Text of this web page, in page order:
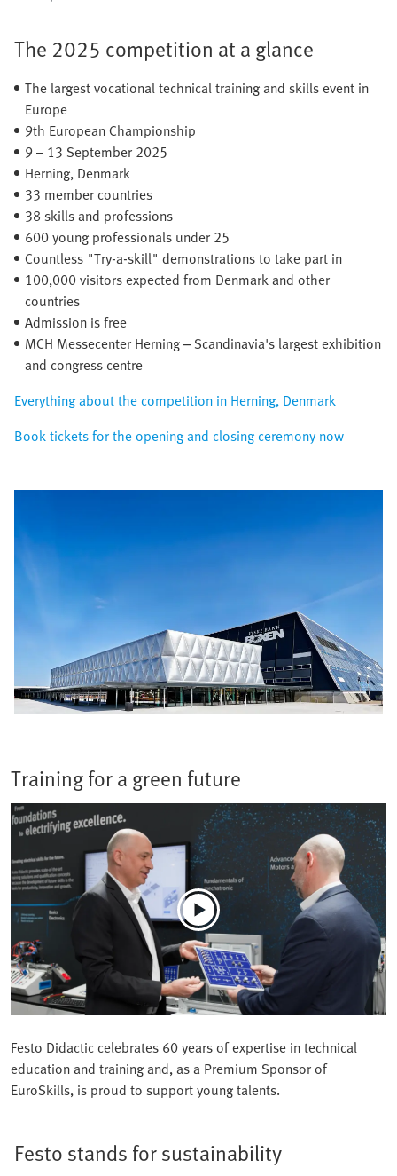
The 2025 competition at a glance
The largest vocational technical training and skills event in
Europe
9th European Championship​
9 – 13 September 2025​
Herning, Denmark​
33 member countries​
38 skills and professions
600 young professionals under 25
Countless "Try-a-skill" demonstrations to take part in
100,000 visitors expected from Denmark and other
countries
Admission is free
MCH Messecenter Herning – Scandinavia's largest exhibition
and congress centre
Everything about the competition in Herning, Denmark
Book tickets for the opening and closing ceremony now
Training for a green future
Festo Didactic celebrates 60 years of expertise in technical
education and training and, as a Premium Sponsor of
EuroSkills, is proud to support young talents.
Festo stands for sustainability